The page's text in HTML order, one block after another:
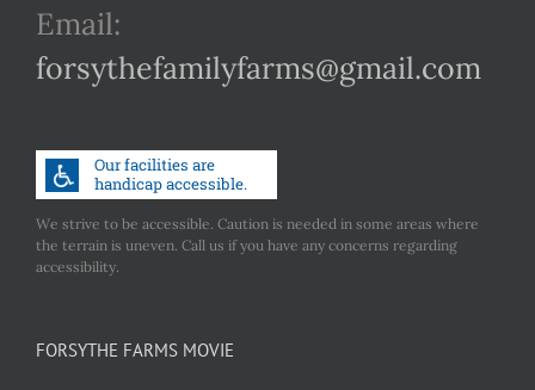
Email:
forsythefamilyfarms@gmail.com
We strive to be accessible. Caution is needed in some areas where
the terrain is uneven. Call us if you have any concerns regarding
accessibility.
FORSYTHE FARMS MOVIE